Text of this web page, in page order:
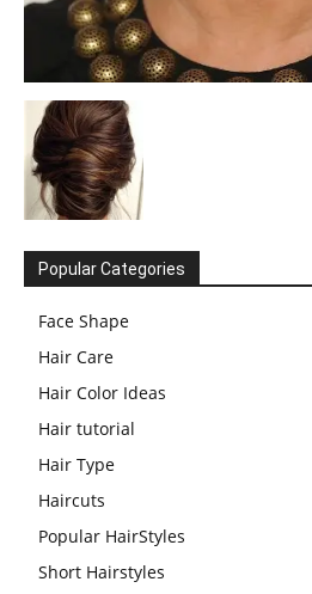
Popular Categories
Face Shape
Hair Care
Hair Color Ideas
Hair tutorial
Hair Type
Haircuts
Popular HairStyles
Short Hairstyles